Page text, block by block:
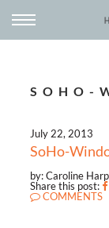
SOHO-
July 22, 2013
SoHo-
by: Caroline
Share this post:
COMMENTS